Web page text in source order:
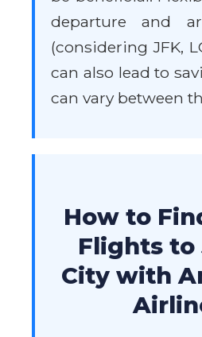
departure and
(considering JFK,
can also lead to
can vary between
How to
Flights to
City with